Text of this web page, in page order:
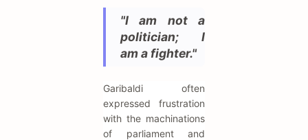
"I am not a
politician; I
am a fighter."
Garibaldi often
expressed frustration
with the machinations
of parliament and